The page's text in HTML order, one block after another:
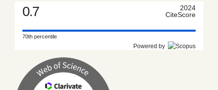
0.7
2024
CiteScore
70th percentile
Powered by